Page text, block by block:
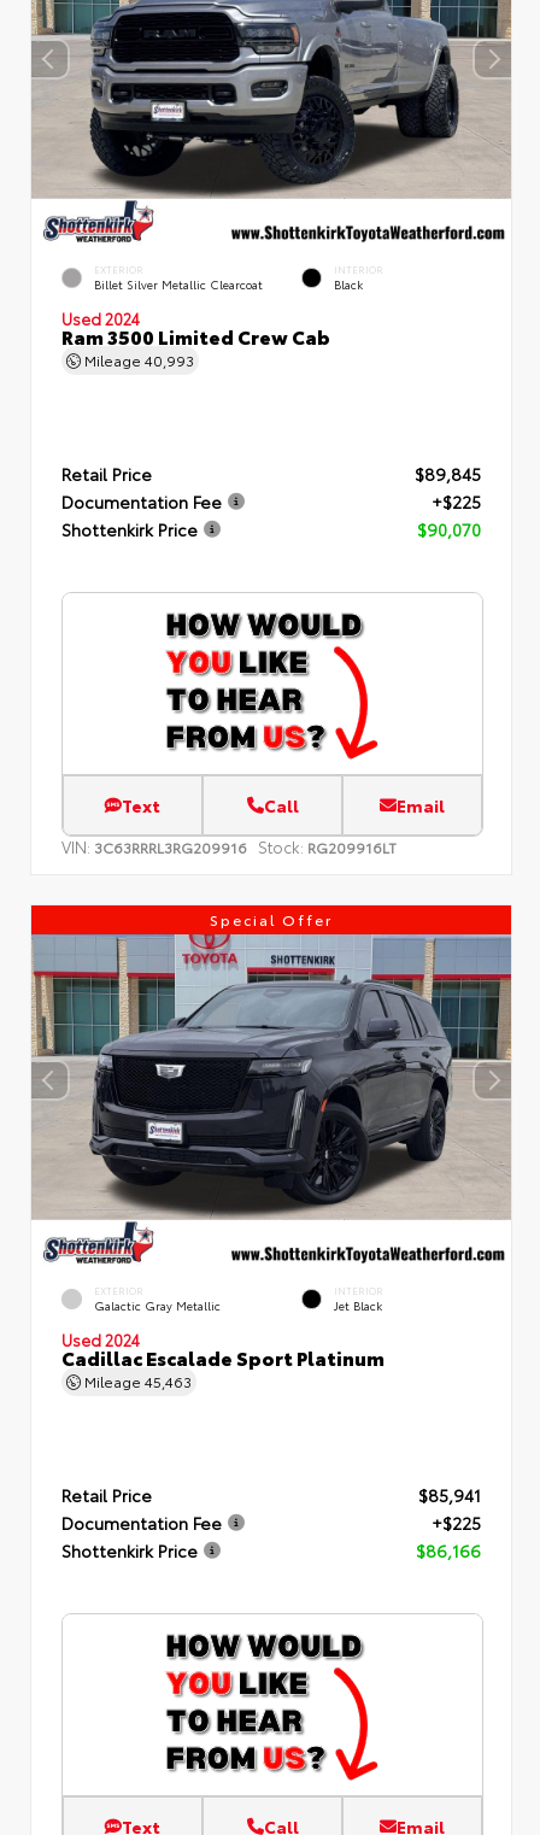
EXTERIOR
Billet Silver Metallic Clearcoat
INTERIOR
Black
Used 2024
Ram 3500 Limited Crew Cab
Mileage 40,993
Retail Price
$89,845
Documentation Fee
+$225
Shottenkirk Price
$90,070
Text Call Email
VIN: 3C63RRRL3RG209916 Stock: RG209916LT
Special Offer
EXTERIOR
Galactic Gray Metallic
INTERIOR
Jet Black
Used 2024
Cadillac Escalade Sport Platinum
Mileage 45,463
Retail Price
$85,941
Documentation Fee
+$225
Shottenkirk Price
$86,166
Text Call Email